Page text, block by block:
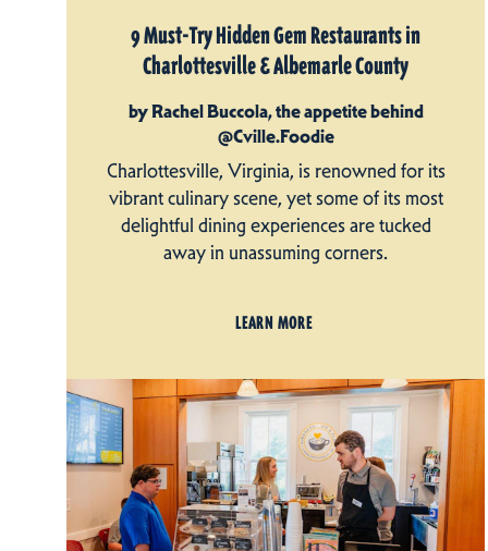
9 Must-Try Hidden Gem Restaurants in
Charlottesville & Albemarle County
by Rachel Buccola, the appetite behind
@Cville.Foodie
Charlottesville, Virginia, is renowned for its
vibrant culinary scene, yet some of its most
delightful dining experiences are tucked
away in unassuming corners.
LEARN MORE